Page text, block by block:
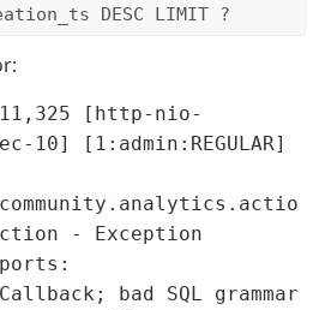
DESC LIMIT ?
[http-nio-
10] [1:admin:REGULAR]
- Exception
bad SQL grammar